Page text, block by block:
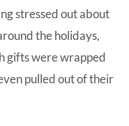
stressed out about
the holidays,
gifts were wrapped
pulled out of their